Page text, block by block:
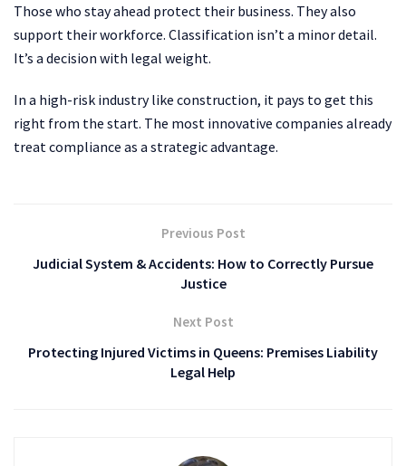
Those who stay ahead protect their business. They also
support their workforce. Classification isn’t a minor detail.
It’s a decision with legal weight.
In a high-risk industry like construction, it pays to get this
right from the start. The most innovative companies already
treat compliance as a strategic advantage.
Previous Post
Judicial System & Accidents: How to Correctly Pursue
Justice
Next Post
Protecting Injured Victims in Queens: Premises Liability
Legal Help